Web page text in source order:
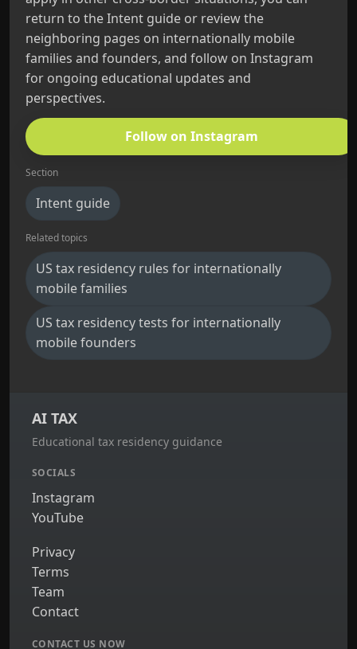
return to the Intent guide or review the
neighboring pages on internationally mobile
families and founders, and follow on Instagram
for ongoing educational updates and
perspectives.
Follow on Instagram
Section
Intent guide
Related topics
US tax residency rules for internationally
mobile families
US tax residency tests for internationally
mobile founders
AI TAX
Educational tax residency guidance
SOCIALS
Instagram
YouTube
Privacy
Terms
Team
Contact
CONTACT US NOW